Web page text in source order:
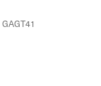
GAGT41